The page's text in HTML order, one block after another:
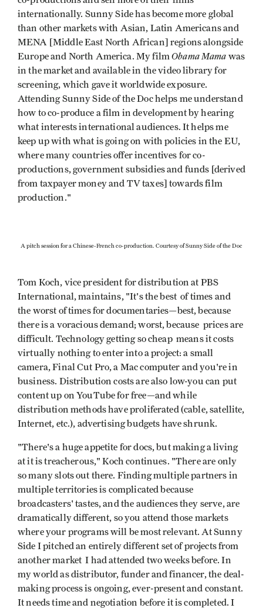
internationally. Sunny Side has become more global
than other markets with Asian, Latin Americans and
MENA [Middle East North African] regions alongside
Europe and North America. My filmObama Mama was
in the market and available in the video library for
screening, which gave it worldwide exposure.
Attending Sunny Side of the Doc helps me understand
how to co-produce a film in development by hearing
what interests international audiences. It helps me
keep up with what is going on with policies in the EU,
where many countries offer incentives for co-
productions, government subsidies and funds [derived
from taxpayer money and TV taxes] towards film
production."
A pitch session for a Chinese-French co-production. Courtesy of Sunny Side of the Doc
Tom Koch, vice president for distribution at PBS
International, maintains, "It's the best of times and
the worst of times for documentaries—best, because
there is a voracious demand; worst, because prices are
difficult. Technology getting so cheap means it costs
virtually nothing to enter into a project: a small
camera, Final Cut Pro, a Mac computer and you're in
business. Distribution costs are also low-you can put
content up on YouTube for free—and while
distribution methods have proliferated (cable, satellite,
Internet, etc.), advertising budgets have shrunk.
"There's a huge appetite for docs, but making a living
at it is treacherous," Koch continues. "There are only
so many slots out there. Finding multiple partners in
multiple territories is complicated because
broadcasters' tastes, and the audiences they serve, are
dramatically different, so you attend those markets
where your programs will be most relevant. At Sunny
Side I pitched an entirely different set of projects from
another market I had attended two weeks before. In
my world as distributor, funder and financer, the deal-
making process is ongoing, ever-present and constant.
It needs time and negotiation before it is completed. I